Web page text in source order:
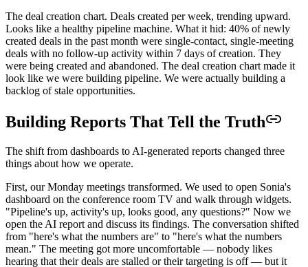
The deal creation chart. Deals created per week, trending upward.
Looks like a healthy pipeline machine. What it hid: 40% of newly
created deals in the past month were single-contact, single-meeting
deals with no follow-up activity within 7 days of creation. They
were being created and abandoned. The deal creation chart made it
look like we were building pipeline. We were actually building a
backlog of stale opportunities.
Building Reports That Tell the Truth
The shift from dashboards to AI-generated reports changed three
things about how we operate.
First, our Monday meetings transformed. We used to open Sonia's
dashboard on the conference room TV and walk through widgets.
"Pipeline's up, activity's up, looks good, any questions?" Now we
open the AI report and discuss its findings. The conversation shifted
from "here's what the numbers are" to "here's what the numbers
mean." The meeting got more uncomfortable — nobody likes
hearing that their deals are stalled or their targeting is off — but it